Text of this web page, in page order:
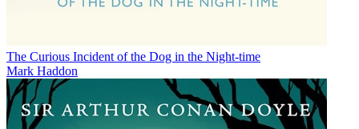
The Curious Incident of the Dog in the Night-time
Mark Haddon